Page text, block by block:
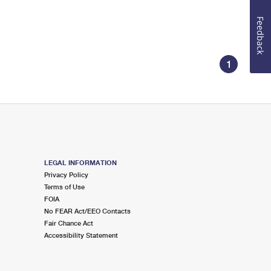
1
LEGAL INFORMATION
Privacy Policy
Terms of Use
FOIA
No FEAR Act/EEO Contacts
Fair Chance Act
Accessibility Statement
Feedback